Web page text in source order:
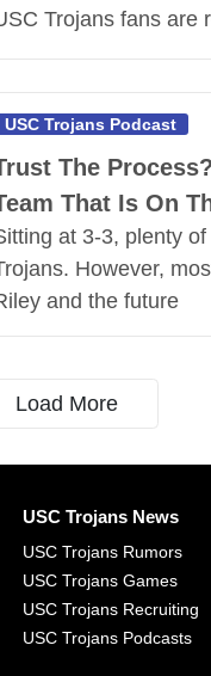
Trojans fans are
USC Trojans Podcast
The
That Is On
at 3-3, plenty
However,
and the future
Load More
USC Trojans News
USC Trojans Rumors
USC Trojans Games
USC Trojans Recruiting
USC Trojans Podcasts